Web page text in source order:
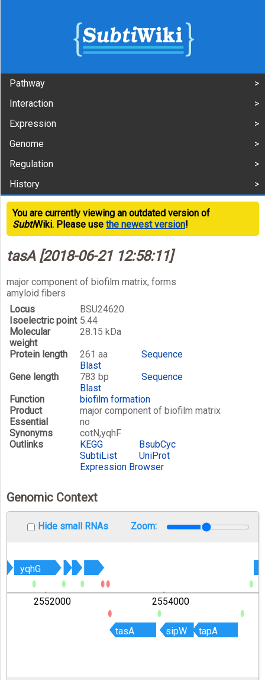
Pathway
Interaction
Expression
Genome
Regulation
History
You are currently viewing an outdated version of
SubtiWiki. Please use the newest version!
tasA [2018-06-21 12:58:11]
major component of biofilm matrix, forms
amyloid fibers
Locus
BSU24620
Isoelectric point 5.44
Molecular
weight
28.15 kDa
Protein length
261 aa
Sequence
Blast
Gene length
783 bp
Sequence
Blast
Function
biofilm formation
Product
major component of biofilm matrix
Essential
no
Synonyms
cotN,yqhF
Outlinks
KEGG
BsubCyc
SubtiList
UniProt
Expression Browser
Genomic Context
Hide small RNAs Zoom:
2552000 2554000
yqhG
tasA sipW tapA
yqhG
tasA sipW tapA